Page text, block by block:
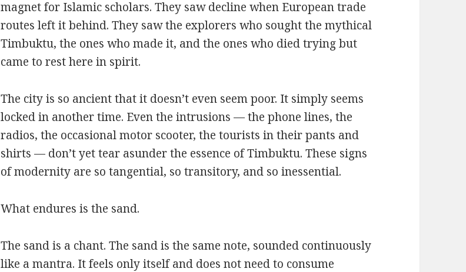
magnet for Islamic scholars. They saw decline when European trade
routes left it behind. They saw the explorers who sought the mythical
Timbuktu, the ones who made it, and the ones who died trying but
came to rest here in spirit.
The city is so ancient that it doesn’t even seem poor. It simply seems
locked in another time. Even the intrusions — the phone lines, the
radios, the occasional motor scooter, the tourists in their pants and
shirts — don’t yet tear asunder the essence of Timbuktu. These signs
of modernity are so tangential, so transitory, and so inessential.
What endures is the sand.
The sand is a chant. The sand is the same note, sounded continuously
like a mantra. It feels only itself and does not need to consume